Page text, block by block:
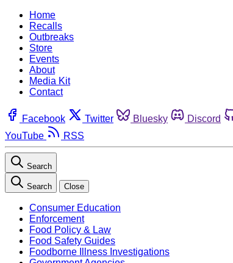
Home
Recalls
Outbreaks
Store
Events
About
Media Kit
Contact
Facebook Twitter Bluesky Discord
YouTube
RSS
Search
Search Close
Consumer Education
Enforcement
Food Policy & Law
Food Safety Guides
Foodborne Illness Investigations